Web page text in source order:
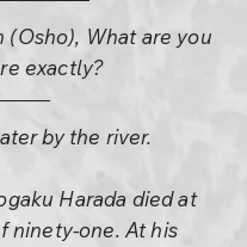
(Osho), What are you
exactly?
by the river.
Harada died at
ninety-one. At his